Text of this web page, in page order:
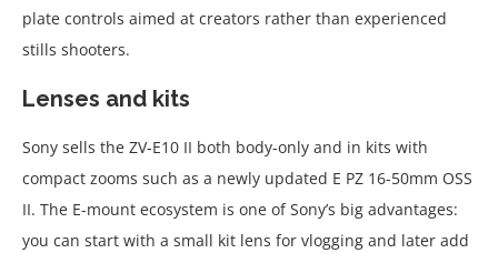
plate controls aimed at creators rather than experienced
stills shooters.
Lenses and kits
Sony sells the ZV-E10 II both body-only and in kits with
compact zooms such as a newly updated E PZ 16-50mm OSS
II. The E-mount ecosystem is one of Sony’s big advantages:
you can start with a small kit lens for vlogging and later add